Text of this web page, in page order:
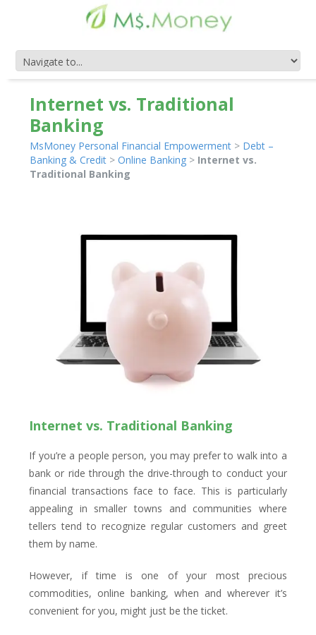
Internet vs. Traditional
Banking
MsMoney Personal Financial Empowerment > Debt –
Banking & Credit > Online Banking > Internet vs.
Traditional Banking
Internet vs. Traditional Banking
If you’re a people person, you may prefer to walk into a
bank or ride through the drive-through to conduct your
financial transactions face to face. This is particularly
appealing in smaller towns and communities where
tellers tend to recognize regular customers and greet
them by name.
However, if time is one of your most precious
commodities, online banking, when and wherever it’s
convenient for you, might just be the ticket.